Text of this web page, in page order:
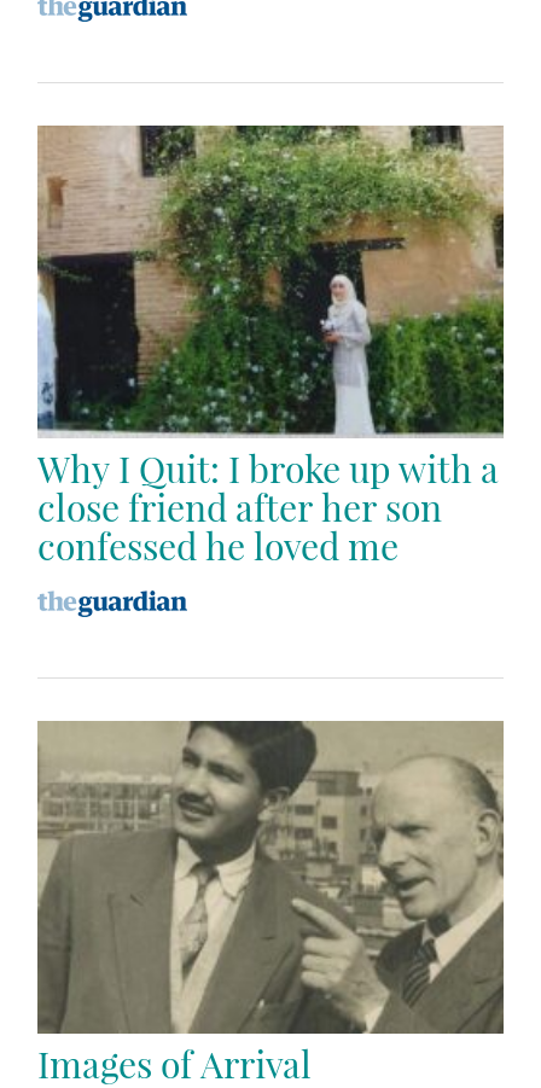
Why I Quit: I broke up with a
close friend after her son
confessed he loved me
Images of Arrival